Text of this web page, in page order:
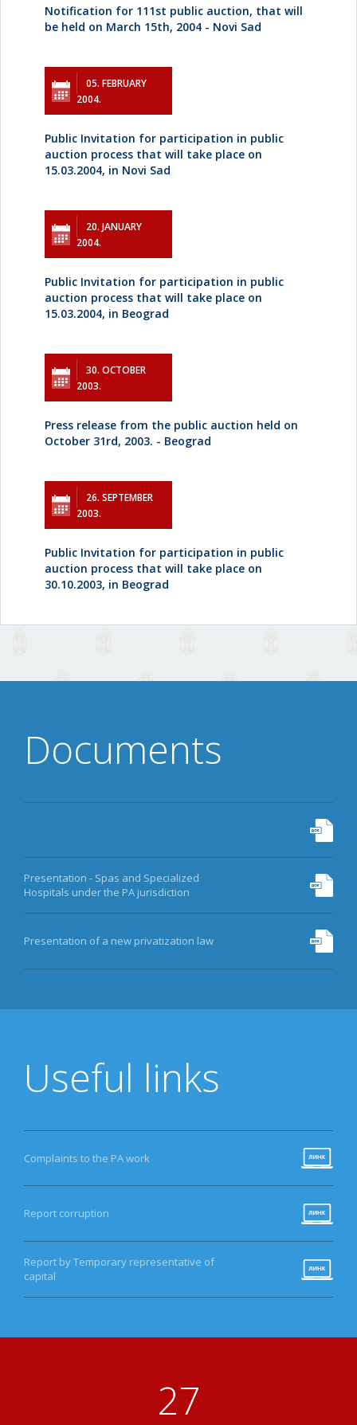
Notification for 111st public auction, that will
be held on March 15th, 2004 - Novi Sad
05. FEBRUARY
2004.
Public Invitation for participation in public
auction process that will take place on
15.03.2004, in Novi Sad
20. JANUARY
2004.
Public Invitation for participation in public
auction process that will take place on
15.03.2004, in Beograd
30. OCTOBER
2003.
Press release from the public auction held on
October 31rd, 2003. - Beograd
26. SEPTEMBER
2003.
Public Invitation for participation in public
auction process that will take place on
30.10.2003, in Beograd
Documents
Presentation - Spas and Specialized
Hospitals under the PA jurisdiction
Presentation of a new privatization law
Useful links
Complaints to the PA work
Report corruption
Report by Temporary representative of
capital
33